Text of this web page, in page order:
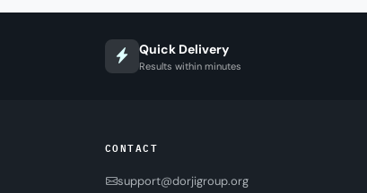
Quick Delivery
Results within minutes
CONTACT
support@dorjigroup.org